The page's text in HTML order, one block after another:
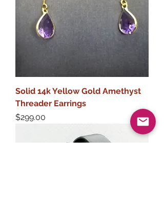
Solid 14k Yellow Gold Amethyst
Threader Earrings
Price
$299.00